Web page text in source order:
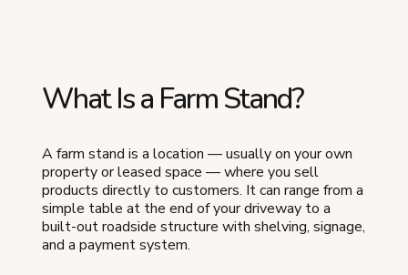
What Is a Farm Stand?
A farm stand is a location — usually on your own
property or leased space — where you sell
products directly to customers. It can range from a
simple table at the end of your driveway to a
built-out roadside structure with shelving, signage,
and a payment system.